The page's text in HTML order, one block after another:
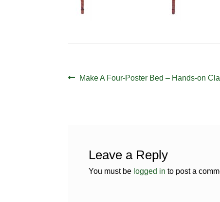
PostPrevious
Make A Four-Poster Bed – Hands-on
Leave a Reply
You must be logged in to post a